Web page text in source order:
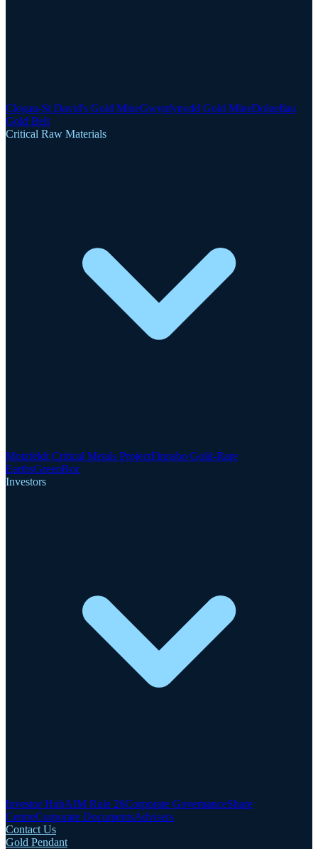
Clogau-St David's Gold MineGwynfynydd Gold MineDolgellau
Gold Belt
Critical Raw Materials
Motzfeldt Critical Metals ProjectFinnsbo Gold-Rare
EarthsGreenRoc
Investors
Investor HubAIM Rule 26Corporate GovernanceShare
CentreCorporate DocumentsAdvisers
Contact Us
Gold Pendant